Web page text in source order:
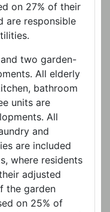
on 27% of their
are responsible
two garden-
All elderly
bathroom
units are
All
and
are included
where residents
adjusted
the garden
on 25% of